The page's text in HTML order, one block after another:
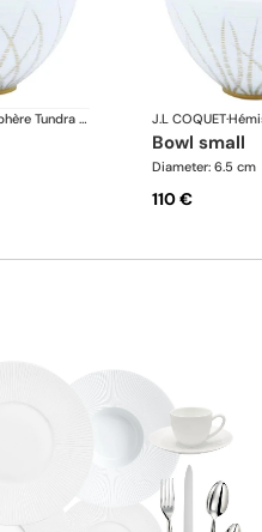
Hémisphère Tundra Winter J.L COQUET·
bowl small
Diameter: 6.5 cm
110 €